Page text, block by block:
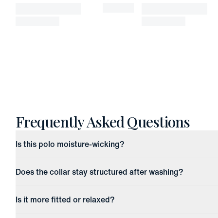
Frequently Asked Questions
Is this polo moisture-wicking?
Does the collar stay structured after washing?
Is it more fitted or relaxed?